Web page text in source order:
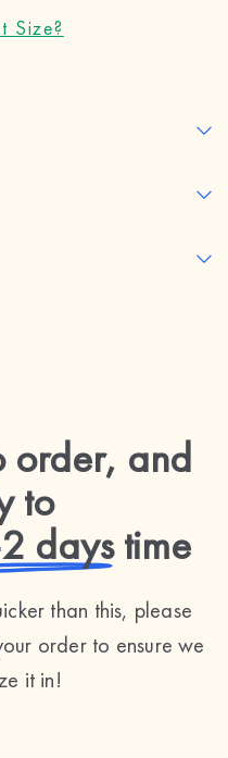
Size?
order, and
to
daystime
than this, please
order to ensure we
it in!